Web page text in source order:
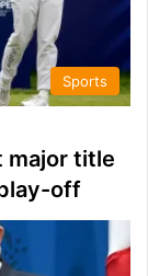
Sports
major title
off